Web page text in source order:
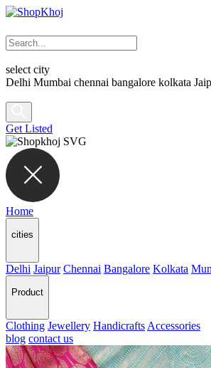
select city
Delhi Mumbai chennai bangalore kolkata
Get Listed
Home
cities
Delhi Jaipur Chennai Bangalore Kolkata
Product
Clothing Jewellery Handicrafts Accessories
blog contact us